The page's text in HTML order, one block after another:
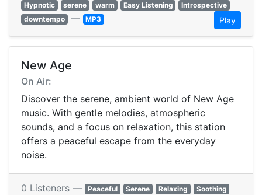
Hypnotic
serene warm Easy Listening
Introspective
downtempo — MP3 Play
New Age
On Air:
Discover the serene, ambient world of New Age
music. With gentle melodies, atmospheric
sounds, and a focus on relaxation, this station
offers a peaceful escape from the everyday
noise.
0 Listeners — Peaceful Serene Relaxing
Soothing